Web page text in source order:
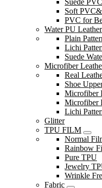
Suede PVC
Soft
PVC for
Water PU Leather
Plain
Lichi
Suede
Microfiber
Real
Shoe
Microfiber
Microfiber
Lichi
Glitter
TPU FILM
Normal
Rainbow
Pure TPU
Jewelry
Wrinkle
Fabric